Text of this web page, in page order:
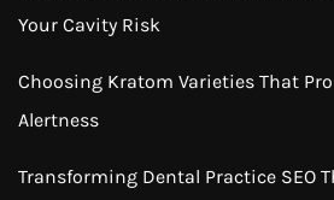
Your Cavity Risk
Choosing Kratom Varieties That
Alertness
Transforming Dental Practice SEO